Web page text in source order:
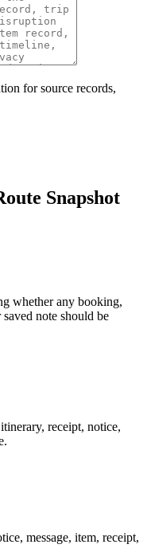
for source records,
Snapshot
whether any booking,
note should be
receipt, notice,
message, item, receipt,